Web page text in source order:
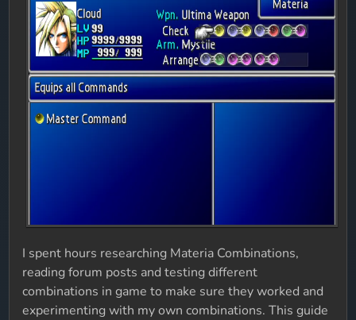
I spent hours researching Materia Combinations,
reading forum posts and testing different
combinations in game to make sure they worked and
experimenting with my own combinations. This guide